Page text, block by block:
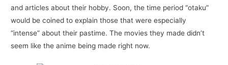
and articles about their hobby. Soon, the time period “otaku”
would be coined to explain those that were especially
“intense” about their pastime. The movies they made didn’t
seem like the anime being made right now.